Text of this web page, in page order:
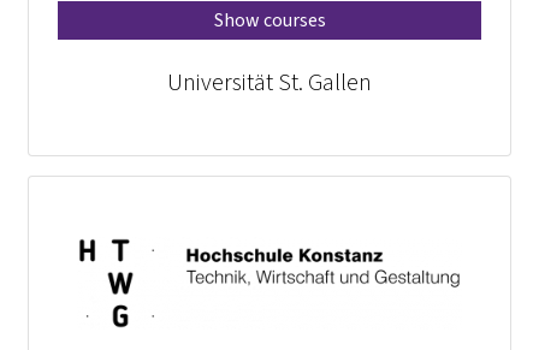
Show courses
Universität St. Gallen